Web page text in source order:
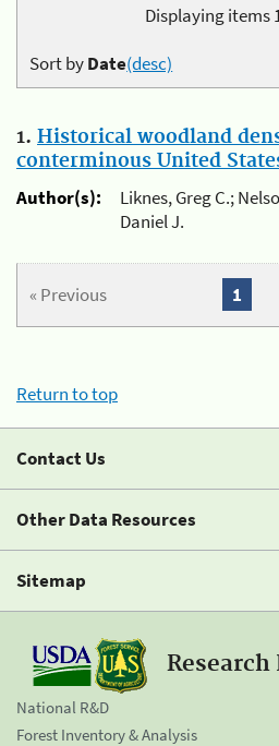
Displaying items
Sort byDate(desc)
1. Historical woodland
conterminous United
Author(s):
Liknes, Greg C.;
Daniel J.
« Previous 1
Return to top
Contact Us
Other Data Resources
Sitemap
National R&D
Forest Inventory & Analysis